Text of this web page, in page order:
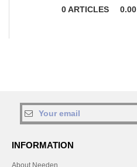
0ARTICLES 0.00
INFORMATION
About Needen